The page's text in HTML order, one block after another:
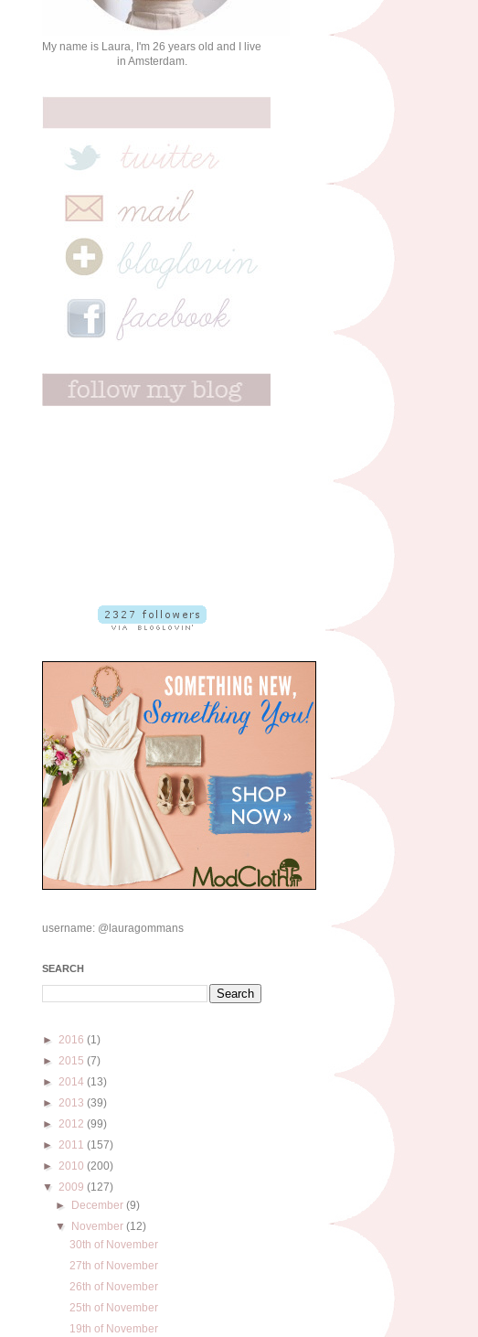
My name is Laura, I'm 26 years old and I live
in Amsterdam.
username: @lauragommans
SEARCH
► 2016 (1)
► 2015 (7)
► 2014 (13)
► 2013 (39)
► 2012 (99)
► 2011 (157)
► 2010 (200)
▼ 2009 (127)
►
December(9)
▼
November(12)
30th of November
27th of November
26th of November
25th of November
19th of November